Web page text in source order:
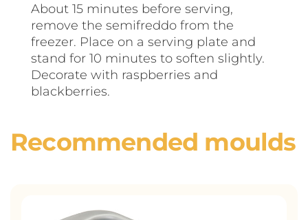
About 15 minutes before serving,
remove the semifreddo from the
freezer. Place on a serving plate and
stand for 10 minutes to soften slightly.
Decorate with raspberries and
blackberries.
Recommended moulds